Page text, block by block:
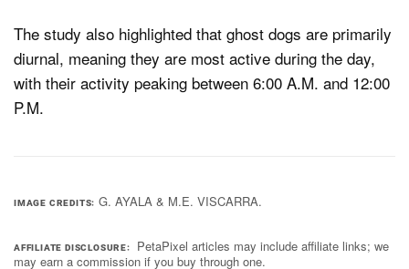
The study also highlighted that ghost dogs are primarily
diurnal, meaning they are most active during the day,
with their activity peaking between 6:00 A.M. and 12:00
P.M.
IMAGE CREDITS G. AYALA & M.E. VISCARRA.
AFFILIATE DISCLOSURE
PetaPixel articles may include affiliate links; we
may earn a commission if you buy through one.